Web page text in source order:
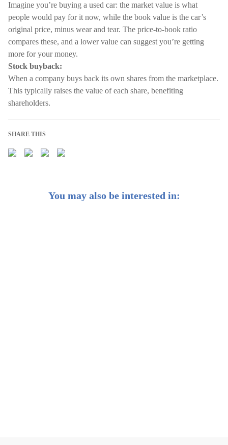
Imagine you’re buying a used car: the market value is what
people would pay for it now, while the book value is the car’s
original price, minus wear and tear. The price-to-book ratio
compares these, and a lower value can suggest you’re getting
more for your money.
Stock buyback:
When a company buys back its own shares from the marketplace.
This typically raises the value of each share, benefiting
shareholders.
SHARE THIS
You may also be interested in: